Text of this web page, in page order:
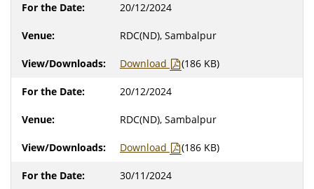
20/12/2024
RDC(ND), Sambalpur
Download (186 KB)
20/12/2024
RDC(ND), Sambalpur
Download (186 KB)
30/11/2024